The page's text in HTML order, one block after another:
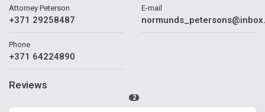
Attorney Peterson
+371 29258487
Phone
+371 64224890
E-mail
Reviews
2